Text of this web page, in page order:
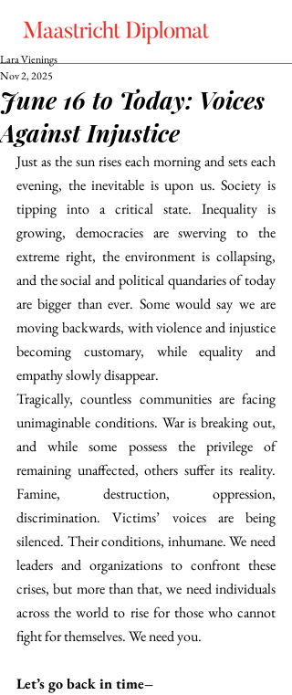
June 16 to Today: Voices
Against Injustice
Lara Vienings
Nov 2, 2025
Just as the sun rises each morning and sets each
evening, the inevitable is upon us. Society is
tipping into a critical state. Inequality is
growing, democracies are swerving to the
extreme right, the environment is collapsing,
and the social and political quandaries of today
are bigger than ever. Some would say we are
moving backwards, with violence and injustice
becoming customary, while equality and
empathy slowly disappear.
Tragically, countless communities are facing
unimaginable conditions. War is breaking out,
and while some possess the privilege of
remaining unaffected, others suffer its reality.
Famine, destruction, oppression,
discrimination. Victims’ voices are being
silenced. Their conditions, inhumane. We need
leaders and organizations to confront these
crises, but more than that, we need individuals
across the world to rise for those who cannot
fight for themselves. We need you.
Let’s go back in time–